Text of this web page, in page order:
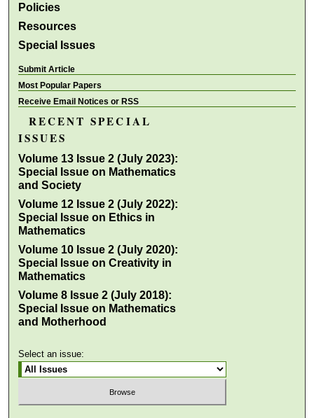
Policies
Resources
Special Issues
Submit Article
Most Popular Papers
Receive Email Notices or RSS
RECENT SPECIAL
ISSUES
Volume 13 Issue 2 (July 2023):
Special Issue on Mathematics
and Society
Volume 12 Issue 2 (July 2022):
Special Issue on Ethics in
Mathematics
Volume 10 Issue 2 (July 2020):
Special Issue on Creativity in
Mathematics
Volume 8 Issue 2 (July 2018):
Special Issue on Mathematics
and Motherhood
Select an issue: